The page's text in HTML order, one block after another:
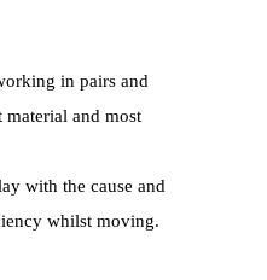
in pairs and
and most
with the cause and
whilst moving.